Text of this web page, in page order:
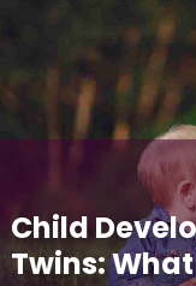
Child
Twins: